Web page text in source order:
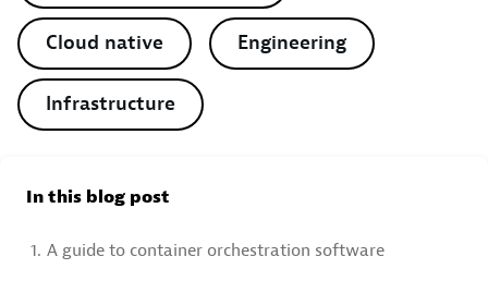
Cloud native Engineering
Infrastructure
In this blog post
1. A guide to container orchestration software